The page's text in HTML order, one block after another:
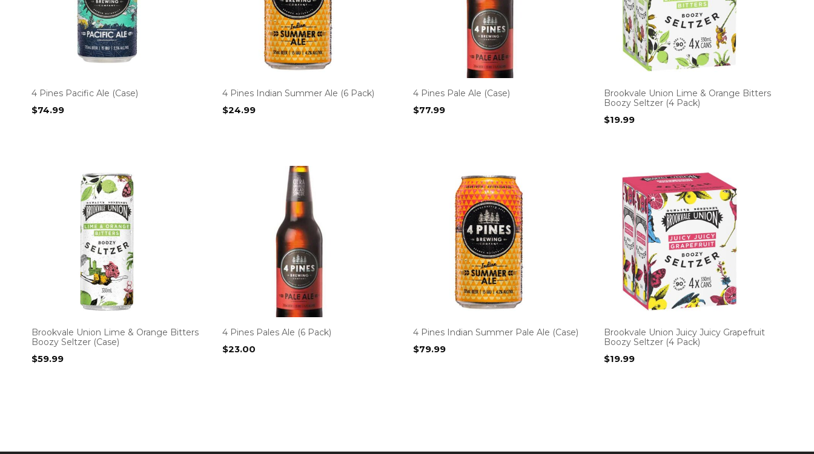
4 Pines Pacific Ale (Case)
$74.99
4 Pines Indian Summer Ale (6 Pack)
$24.99
4 Pines Pale Ale (Case)
$77.99
Brookvale Union Lime & Orange Bitters
Boozy Seltzer (4 Pack)
$19.99
Brookvale Union Lime & Orange Bitters
Boozy Seltzer (Case)
$59.99
4 Pines Pales Ale (6 Pack)
$23.00
4 Pines Indian Summer Pale Ale (Case)
$79.99
Brookvale Union Juicy Juicy Grapefruit
Boozy Seltzer (4 Pack)
$19.99